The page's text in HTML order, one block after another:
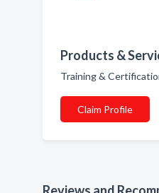
Products &
Training &
Claim Profile